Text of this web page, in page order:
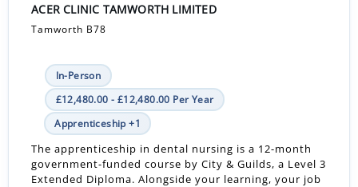
ACER CLINIC TAMWORTH LIMITED
Tamworth B78
In-Person
£12,480.00 - £12,480.00 Per Year
Apprenticeship +1
The apprenticeship in dental nursing is a 12-month
government-funded course by City & Guilds, a Level 3
Extended Diploma. Alongside your learning, your job